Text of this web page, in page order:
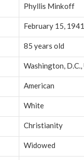
Phyllis Minkoff
February 15, 1941
85 years old
Washington, D.C.,
American
White
Christianity
Widowed